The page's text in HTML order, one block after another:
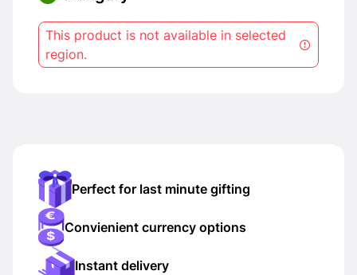
This product is not available in selected
region.
Perfect for last minute gifting
Convienient currency options
Instant delivery